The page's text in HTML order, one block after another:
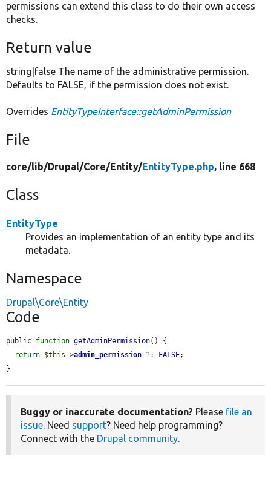
permissions can extend this class to do their own access
checks.
Return value
string|false The name of the administrative permission.
Defaults to FALSE, if the permission does not exist.
Overrides EntityTypeInterface::getAdminPermission
File
core/lib/Drupal/Core/Entity/EntityType.php, line 668
Class
EntityType
Provides an implementation of an entity type and its
metadata.
Namespace
Drupal\Core\Entity
Code
public function getAdminPermission() {
return $this ->admin_permission ?: FALSE;
}
Buggy or inaccurate documentation? Please file an
issue. Need support? Need help programming?
Connect with the Drupal community.